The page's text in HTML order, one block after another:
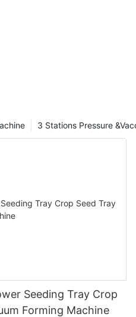
3 Stations Pressure
Seeding Tray Crop
Forming Machine